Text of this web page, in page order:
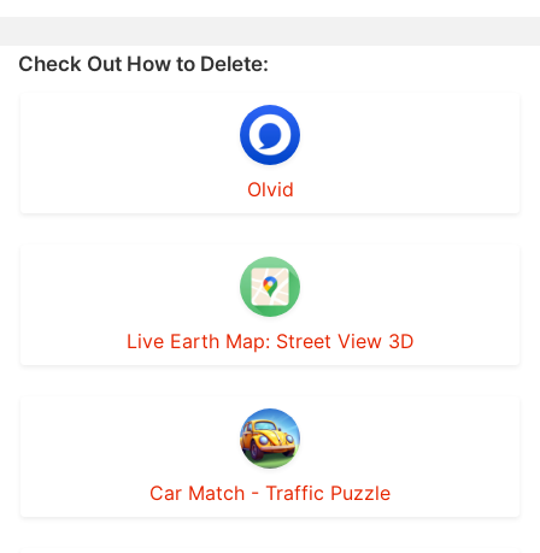
Check Out How to Delete:
Olvid
Live Earth Map: Street View 3D
Car Match - Traffic Puzzle